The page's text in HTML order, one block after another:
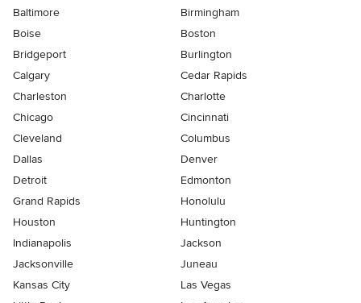
Baltimore
Birmingham
Boise
Boston
Bridgeport
Burlington
Calgary
Cedar Rapids
Charleston
Charlotte
Chicago
Cincinnati
Cleveland
Columbus
Dallas
Denver
Detroit
Edmonton
Grand Rapids
Honolulu
Houston
Huntington
Indianapolis
Jackson
Jacksonville
Juneau
Kansas City
Las Vegas